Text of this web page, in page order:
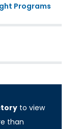
Programs
to view
than